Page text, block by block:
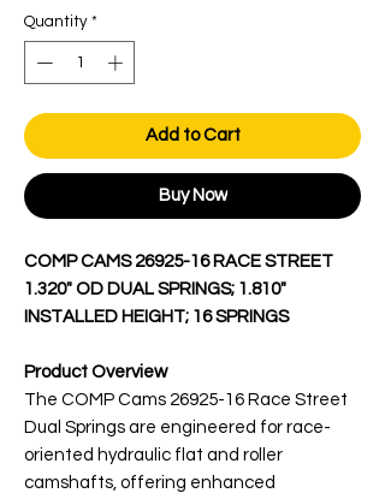
Quantity *
Add to Cart
Buy Now
COMP CAMS 26925-16 RACE STREET
1.320" OD DUAL SPRINGS; 1.810"
INSTALLED HEIGHT; 16 SPRINGS
Product Overview
The COMP Cams 26925-16 Race Street
Dual Springs are engineered for race-
oriented hydraulic flat and roller
camshafts, offering enhanced